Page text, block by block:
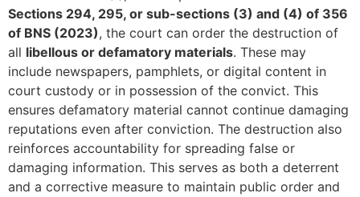
Sections 294, 295, or sub-sections (3) and (4) of 356
of BNS (2023), the court can order the destruction of
all libellous or defamatory materials. These may
include newspapers, pamphlets, or digital content in
court custody or in possession of the convict. This
ensures defamatory material cannot continue damaging
reputations even after conviction. The destruction also
reinforces accountability for spreading false or
damaging information. This serves as both a deterrent
and a corrective measure to maintain public order and